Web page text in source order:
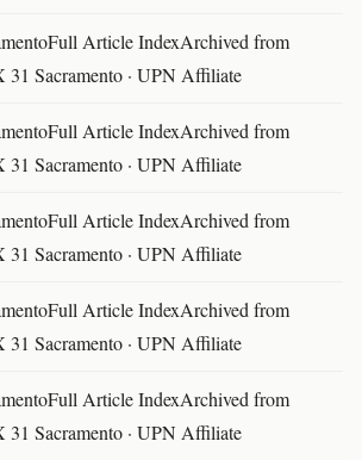
Article IndexArchived from
Sacramento · UPN Affiliate
Article IndexArchived from
Sacramento · UPN Affiliate
Article IndexArchived from
Sacramento · UPN Affiliate
Article IndexArchived from
Sacramento · UPN Affiliate
Article IndexArchived from
Sacramento · UPN Affiliate